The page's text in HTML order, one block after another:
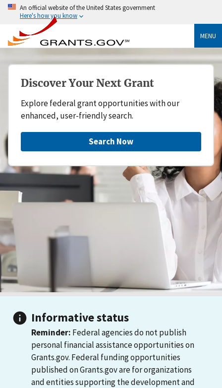
An official website of the United States government
Here's how you know
MENU
Discover Your Next Grant
Explore federal grant opportunities with our
enhanced, user-friendly search.
Search Now
Informative status
Reminder: Federal agencies do not publish
personal financial assistance opportunities on
Grants.gov. Federal funding opportunities
published on Grants.gov are for organizations
and entities supporting the development and